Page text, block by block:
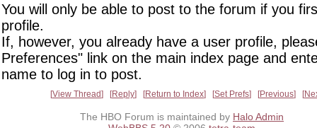
You will only be able to post to the forum if you
profile.
If, however, you already have a user profile,
Preferences" link on the main index page and
name to log in to post.
View Thread Reply Return to Index Set Prefs Previous
The HBO Forum is maintained by Halo Admin